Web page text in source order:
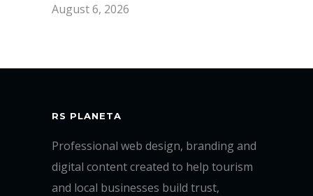
August 6, 2026
RS PLANETA
Professional web design, branding and
digital content created to help tourism
and local businesses build trust,